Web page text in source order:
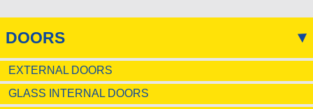
DOORS
EXTERNAL DOORS
GLASS INTERNAL DOORS